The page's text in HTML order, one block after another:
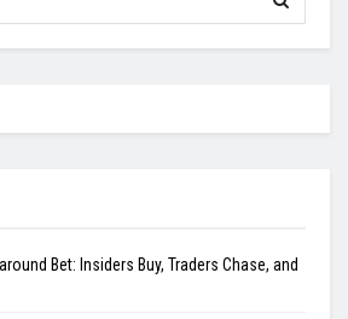
Bet: Insiders Buy, Traders Chase, and